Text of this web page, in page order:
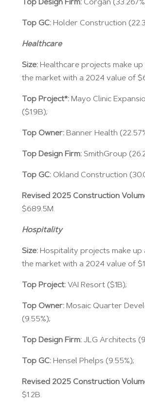
Top Design Firm: Corgan
Top GC: Holder Construction
Healthcare
Size: Healthcare projects make up
the market with a 2024 value of
Top Project*: Mayo Clinic
($1.9B);
Top Owner: Banner Health
Top Design Firm: SmithGroup
Top GC: Okland Construction
Revised 2025 Construction
$689.5M.
Hospitality
Size: Hospitality projects make up
the market with a 2024 value of
Top Project: VAI Resort ($1B);
Top Owner: Mosaic Quarter
(9.55%);
Top Design Firm: JLG Architects
Top GC: Hensel Phelps (9.55%);
Revised 2025 Construction
$1.2B.